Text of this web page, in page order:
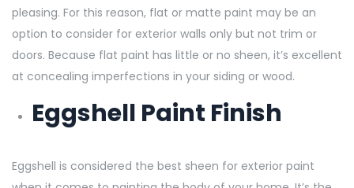
pleasing. For this reason, flat or matte paint may be an
option to consider for exterior walls only but not trim or
doors. Because flat paint has little or no sheen, it’s excellent
at concealing imperfections in your siding or wood.
Eggshell Paint Finish
Eggshell is considered the best sheen for exterior paint